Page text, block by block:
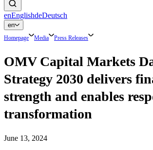
enEnglishdeDeutsch
en
Homepage Media Press Releases
OMV Capital Markets
Strategy 2030 delivers
strength and enables
transformation
June 13, 2024